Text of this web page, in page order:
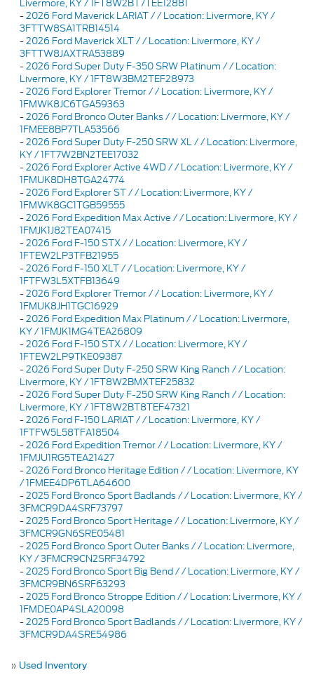
Livermore, KY / 1FT8W2BT7TEE12881
-2026 Ford Maverick LARIAT / / Location: Livermore, KY /
3FTTW8SA1TRB14514
-2026 Ford Maverick XLT / / Location: Livermore, KY /
3FTTW8JAXTRA53889
-2026 Ford Super Duty F-350 SRW Platinum / / Location:
Livermore, KY / 1FT8W3BM2TEF28973
-2026 Ford Explorer Tremor / / Location: Livermore, KY /
1FMWK8JC6TGA59363
-2026 Ford Bronco Outer Banks / / Location: Livermore, KY /
1FMEE8BP7TLA53566
-2026 Ford Super Duty F-250 SRW XL / / Location: Livermore,
KY / 1FT7W2BN2TEE17032
-2026 Ford Explorer Active 4WD / / Location: Livermore, KY /
1FMUK8DH8TGA24774
-2026 Ford Explorer ST / / Location: Livermore, KY /
1FMWK8GC1TGB59555
-2026 Ford Expedition Max Active / / Location: Livermore, KY /
1FMJK1J82TEA07415
-2026 Ford F-150 STX / / Location: Livermore, KY /
1FTEW2LP3TFB21955
-2026 Ford F-150 XLT / / Location: Livermore, KY /
1FTFW3L5XTFB13649
-2026 Ford Explorer Tremor / / Location: Livermore, KY /
1FMUK8JH1TGC16929
-2026 Ford Expedition Max Platinum / / Location: Livermore,
KY / 1FMJK1MG4TEA26809
-2026 Ford F-150 STX / / Location: Livermore, KY /
1FTEW2LP9TKE09387
-2026 Ford Super Duty F-250 SRW King Ranch / / Location:
Livermore, KY / 1FT8W2BMXTEF25832
-2026 Ford Super Duty F-250 SRW King Ranch / / Location:
Livermore, KY / 1FT8W2BT8TEF47321
-2026 Ford F-150 LARIAT / / Location: Livermore, KY /
1FTFW5L58TFA18504
-2026 Ford Expedition Tremor / / Location: Livermore, KY /
1FMJU1RG5TEA21427
-2026 Ford Bronco Heritage Edition / / Location: Livermore, KY
/ 1FMEE4DP6TLA64600
-2025 Ford Bronco Sport Badlands / / Location: Livermore, KY /
3FMCR9DA4SRF73797
-2025 Ford Bronco Sport Heritage / / Location: Livermore, KY /
3FMCR9GN6SRE05481
-2025 Ford Bronco Sport Outer Banks / / Location: Livermore,
KY / 3FMCR9CN2SRF34792
-2025 Ford Bronco Sport Big Bend / / Location: Livermore, KY /
3FMCR9BN6SRF63293
-2025 Ford Bronco Stroppe Edition / / Location: Livermore, KY /
1FMDE0AP4SLA20098
-2025 Ford Bronco Sport Badlands / / Location: Livermore, KY /
3FMCR9DA4SRE54986
» Used Inventory